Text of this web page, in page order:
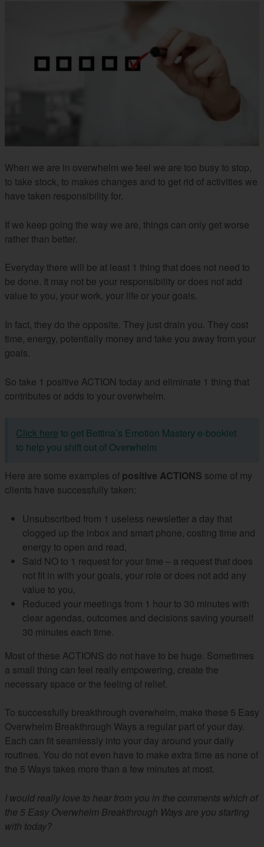
When we are in overwhelm we feel we are too busy to stop,
to take stock, to makes changes and to get rid of activities we
have taken responsibility for.
If we keep going the way we are, things can only get worse
rather than better.
Everyday there will be at least 1 thing that does not need to
be done. It may not be your responsibility or does not add
value to you, your work, your life or your goals.
In fact, they do the opposite. They just drain you. They cost
time, energy, potentially money and take you away from your
goals.
So take 1 positive ACTION today and eliminate 1 thing that
contributes or adds to your overwhelm.
Click here to get Bettina’s Emotion Mastery e-booklet
to help you shift out of Overwhelm
Here are some examples of positive ACTIONS some of my
clients have successfully taken:
Unsubscribed from 1 useless newsletter a day that
clogged up the inbox and smart phone, costing time and
energy to open and read,
Said NO to 1 request for your time – a request that does
not fit in with your goals, your role or does not add any
value to you,
Reduced your meetings from 1 hour to 30 minutes with
clear agendas, outcomes and decisions saving yourself
30 minutes each time.
Most of these ACTIONS do not have to be huge. Sometimes
a small thing can feel really empowering, create the
necessary space or the feeling of relief.
To successfully breakthrough overwhelm, make these 5 Easy
Overwhelm Breakthrough Ways a regular part of your day.
Each can fit seamlessly into your day around your daily
routines. You do not even have to make extra time as none of
the 5 Ways takes more than a few minutes at most.
I would really love to hear from you in the comments which of
the 5 Easy Overwhelm Breakthrough Ways are you starting
with today?